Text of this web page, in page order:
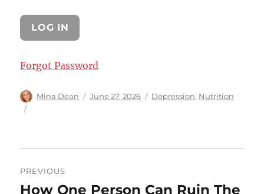
Forgot Password
Author
Mina Dean
Posted
June 27, 2026 Categories
Depression, Nutrition
navigation
PREVIOUS
Previous
How One Person Can Ruin The